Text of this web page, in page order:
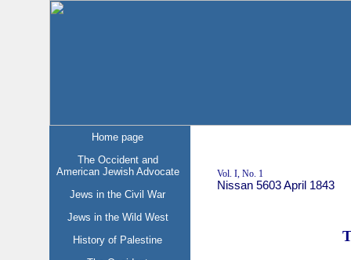
Home page
The Occident and
American Jewish Advocate
Jews in the Civil War
Jews in the Wild West
History of Palestine
Vol. I, No. 1
Nissan 5603 April 1843